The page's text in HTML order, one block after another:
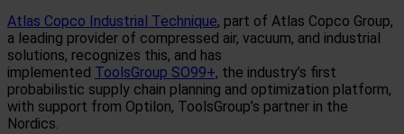
Atlas Copco Industrial Technique, part of Atlas Copco Group,
a leading provider of compressed air, vacuum, and industrial
solutions, recognizes this, and has
implemented ToolsGroup SO99+, the industry’s first
probabilistic supply chain planning and optimization platform,
with support from Optilon, ToolsGroup’s partner in the
Nordics.